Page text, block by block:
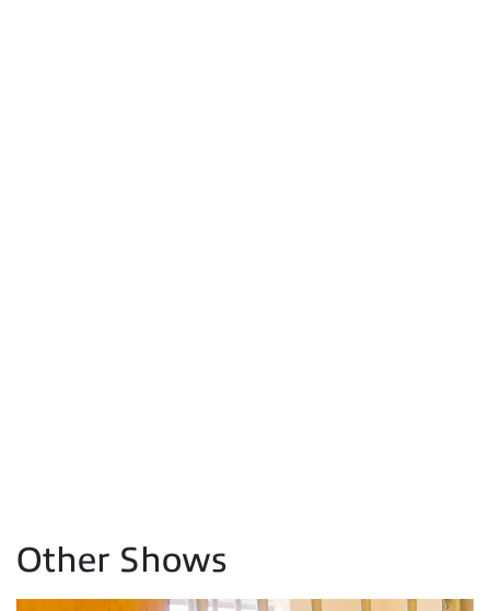
Other Shows